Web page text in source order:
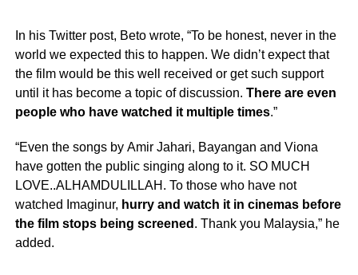
In his Twitter post, Beto wrote, “To be honest, never in the
world we expected this to happen. We didn’t expect that
the film would be this well received or get such support
until it has become a topic of discussion. There are even
people who have watched it multiple times.”
“Even the songs by Amir Jahari, Bayangan and Viona
have gotten the public singing along to it. SO MUCH
LOVE..ALHAMDULILLAH. To those who have not
watched Imaginur, hurry and watch it in cinemas before
the film stops being screened . Thank you Malaysia,” he
added.